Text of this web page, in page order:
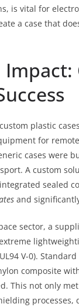
is vital for
a case that
Impact:
plastic
for
cases were
A custom
sealed
and
sector, a
V-0).
composite
This not only
processes,